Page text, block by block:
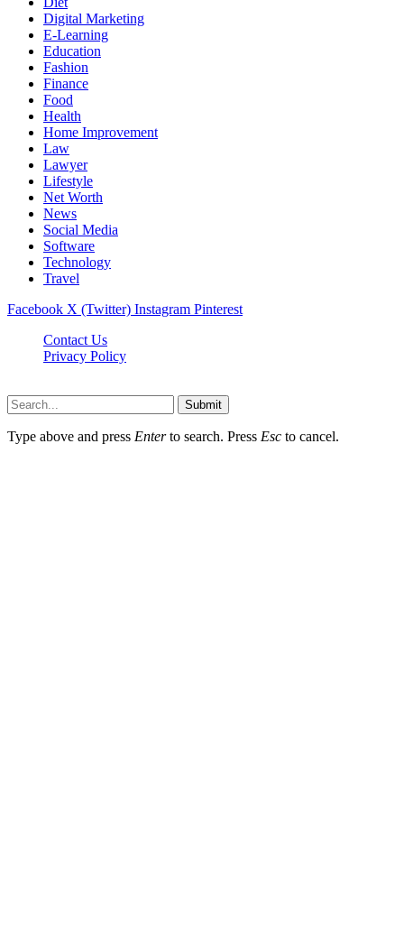
Digital Marketing
E-Learning
Education
Fashion
Finance
Food
Health
Home Improvement
Law
Lawyer
Lifestyle
Net Worth
News
Social Media
Software
Technology
Travel
Facebook X (Twitter) Instagram Pinterest
Contact Us
Privacy Policy
Submit
Type above and press Enterto search. Press Esc to cancel.